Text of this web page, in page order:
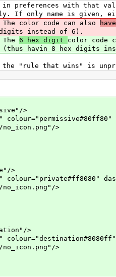
in preferences with that
If only name is given,
color code can also
digits instead of 6).
6 hex digit color code
(thus havin 8 hex digits
the "rule that wins" is
>
>
>
>
>
>